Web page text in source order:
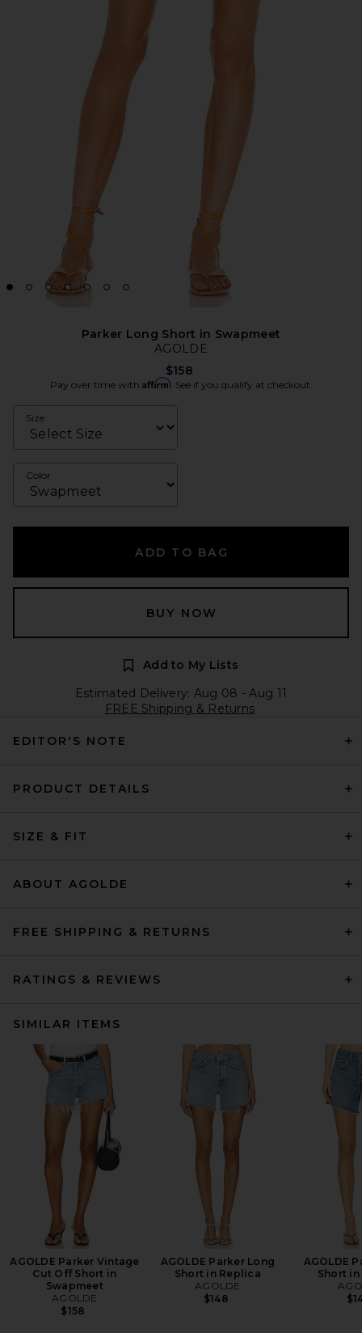
Parker Long Short in Swapmeet
AGOLDE
$158
Pay over time with Affirm. See if you qualify at checkout.
Size
Color
ADD TO BAG
BUY NOW
Add to My Lists
Estimated Delivery: Aug 08 - Aug 11
FREE Shipping & Returns
EDITOR'S NOTE
PRODUCT DETAILS
SIZE & FIT
ABOUT AGOLDE
FREE SHIPPING & RETURNS
RATINGS & REVIEWS
SIMILAR ITEMS
AGOLDE Parker Vintage
Cut Off Short in
Swapmeet
AGOLDE
$158
AGOLDE Parker Long
Short in Replica
AGOLDE
$148
AGOLDE
Short in